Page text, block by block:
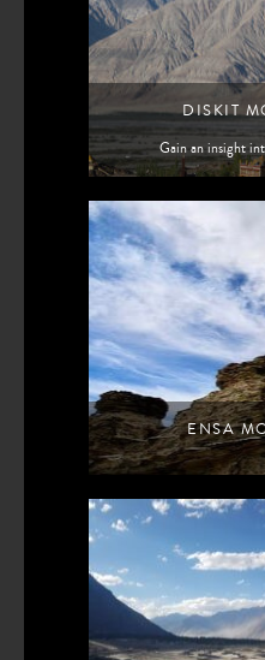
DISKIT
Gain an insight
ENSA